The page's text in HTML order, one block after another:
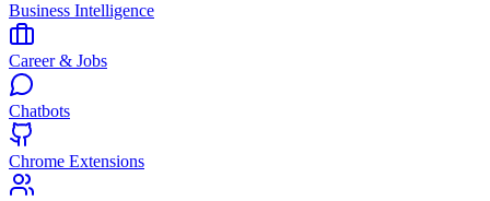
Business Intelligence
Career & Jobs
Chatbots
Chrome Extensions